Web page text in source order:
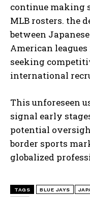
continue making
MLB rosters. the
between
American
seeking
international
This unforeseen
signal early
potential
border sports
globalized
TAGS BLUE JAYS